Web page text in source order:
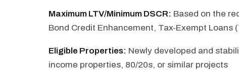
Maximum LTV/Minimum DSCR: Based on the
Bond Credit Enhancement, Tax-Exempt Loans
Eligible Properties: Newly developed and
income properties, 80/20s, or similar projects